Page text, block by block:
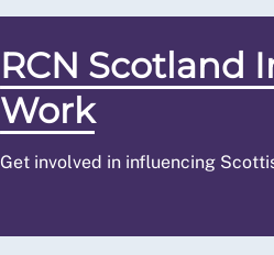
RCN Scotland
Work
Get involved in influencing